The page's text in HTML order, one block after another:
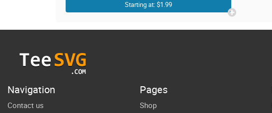
Summer Vibes Vacation
Shirt Design
Starting at: $1.99
Navigation
Contact us
Pages
Shop